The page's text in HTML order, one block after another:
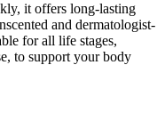
it offers long-lasting
and dermatologist-
for all life stages,
to support your body